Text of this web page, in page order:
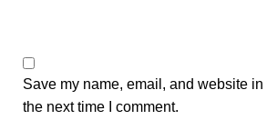
Save my name, email, and website
the next time I comment.